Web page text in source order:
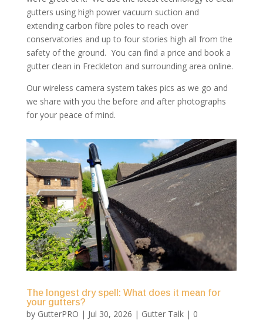
gutters using high power vacuum suction and
extending carbon fibre poles to reach over
conservatories and up to four stories high all from the
safety of the ground. You can find a price and book a
gutter clean in Freckleton and surrounding area online.
Our wireless camera system takes pics as we go and
we share with you the before and after photographs
for your peace of mind.
The longest dry spell: What does it mean for
your gutters?
by GutterPRO | Jul 30, 2026 | Gutter Talk| 0